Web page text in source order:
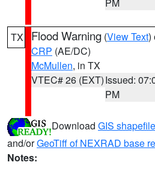
TX Flood Warning (View Text)
CRP (AE/DC)
McMullen, in TX
VTEC# 26 (EXT)Issued:
PM
Download GIS
and/orGeoTiff of NEXRAD base
Notes: